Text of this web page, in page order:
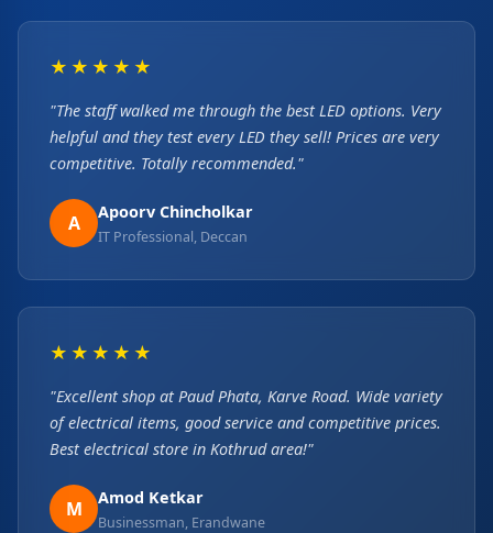
★★★★★
"The staff walked me through the best LED options. Very
helpful and they test every LED they sell! Prices are very
competitive. Totally recommended."
A Apoorv Chincholkar
IT Professional, Deccan
★★★★★
"Excellent shop at Paud Phata, Karve Road. Wide variety
of electrical items, good service and competitive prices.
Best electrical store in Kothrud area!"
M Amod Ketkar
Businessman, Erandwane